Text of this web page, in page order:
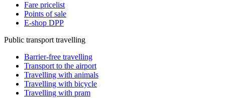
Fare pricelist
Points of sale
E-shop DPP
Public transport travelling
Barrier-free travelling
Transport to the airport
Travelling with animals
Travelling with bicycle
Travelling with pram